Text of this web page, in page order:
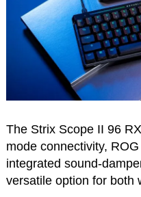
The Strix Scope II 96
mode connectivity,
integrated sound-
versatile option for both